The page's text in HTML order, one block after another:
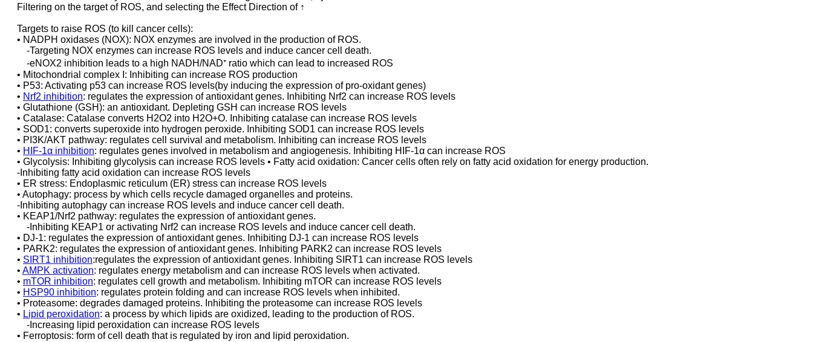
Filtering on the target of ROS, and selecting the Effect Direction of ↑
Targets to raise ROS (to kill cancer cells):
• NADPH oxidases (NOX): NOX enzymes are involved in the production of ROS.
-Targeting NOX enzymes can increase ROS levels and induce cancer cell death.
-eNOX2 inhibition leads to a high NADH/NAD⁺ ratio which can lead to increased ROS
• Mitochondrial complex I: Inhibiting can increase ROS production
• P53: Activating p53 can increase ROS levels(by inducing the expression of pro-oxidant genes)
• Nrf2 inhibition: regulates the expression of antioxidant genes. Inhibiting Nrf2 can increase ROS levels
• Glutathione (GSH): an antioxidant. Depleting GSH can increase ROS levels
• Catalase: Catalase converts H2O2 into H2O+O. Inhibiting catalase can increase ROS levels
• SOD1: converts superoxide into hydrogen peroxide. Inhibiting SOD1 can increase ROS levels
• PI3K/AKT pathway: regulates cell survival and metabolism. Inhibiting can increase ROS levels
• HIF-1α inhibition: regulates genes involved in metabolism and angiogenesis. Inhibiting HIF-1α can increase ROS
• Glycolysis: Inhibiting glycolysis can increase ROS levels • Fatty acid oxidation: Cancer cells often rely on fatty acid oxidation for energy production.
-Inhibiting fatty acid oxidation can increase ROS levels
• ER stress: Endoplasmic reticulum (ER) stress can increase ROS levels
• Autophagy: process by which cells recycle damaged organelles and proteins.
-Inhibiting autophagy can increase ROS levels and induce cancer cell death.
• KEAP1/Nrf2 pathway: regulates the expression of antioxidant genes.
-Inhibiting KEAP1 or activating Nrf2 can increase ROS levels and induce cancer cell death.
• DJ-1: regulates the expression of antioxidant genes. Inhibiting DJ-1 can increase ROS levels
• PARK2: regulates the expression of antioxidant genes. Inhibiting PARK2 can increase ROS levels
• SIRT1 inhibition:regulates the expression of antioxidant genes. Inhibiting SIRT1 can increase ROS levels
• AMPK activation: regulates energy metabolism and can increase ROS levels when activated.
• mTOR inhibition: regulates cell growth and metabolism. Inhibiting mTOR can increase ROS levels
• HSP90 inhibition: regulates protein folding and can increase ROS levels when inhibited.
• Proteasome: degrades damaged proteins. Inhibiting the proteasome can increase ROS levels
• Lipid peroxidation: a process by which lipids are oxidized, leading to the production of ROS.
-Increasing lipid peroxidation can increase ROS levels
• Ferroptosis: form of cell death that is regulated by iron and lipid peroxidation.